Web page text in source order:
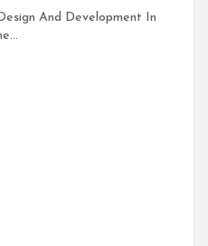
And Development In